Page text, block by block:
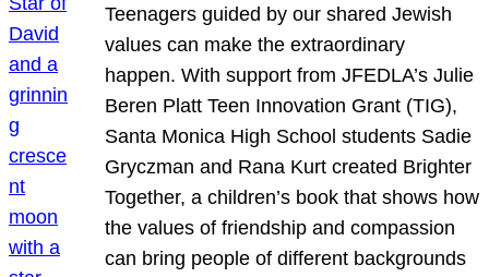
Teenagers guided by our shared Jewish
values can make the extraordinary
happen. With support from JFEDLA’s Julie
Beren Platt Teen Innovation Grant (TIG),
Santa Monica High School students Sadie
Gryczman and Rana Kurt created Brighter
Together, a children’s book that shows how
the values of friendship and compassion
can bring people of different backgrounds